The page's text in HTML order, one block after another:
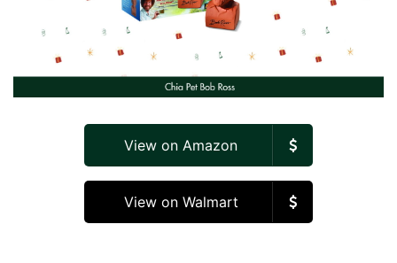
View on Amazon
View on Walmart